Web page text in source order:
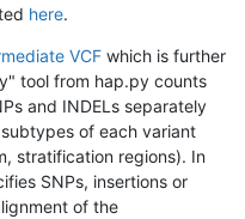
here.
VCF which is further
tool from hap.py counts
and INDELs separately
of each variant
stratification regions). In
SNPs, insertions or
of the